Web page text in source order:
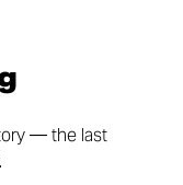
— the last